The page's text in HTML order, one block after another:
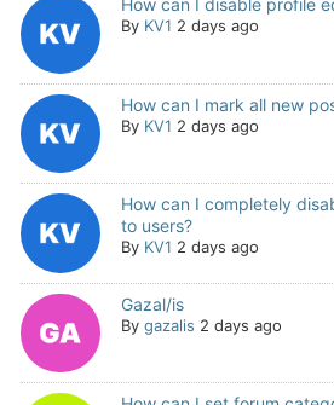
How can I disable profile
By KV1 2 days ago
How can I mark all new
By KV1 2 days ago
How can I completely
to users?
By KV1 2 days ago
Gazal/is
By gazalis 2 days ago